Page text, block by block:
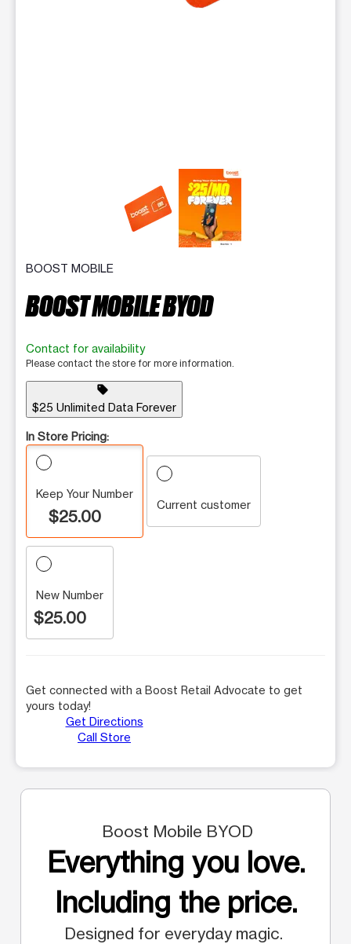
This carousel contains a column of small thumbnails.
BOOST MOBILE
BOOST MOBILE BYOD
Contact for availability
Please contact the store for more information.
sell
$25 Unlimited Data Forever
In Store Pricing:
Keep Your Number
$25.00
Current customer
New Number
$25.00
Get connected with a Boost Retail Advocate to get
yours today!
Get Directions
Call Store
Boost Mobile BYOD
Everything you love.
Including the price.
Designed for everyday magic.